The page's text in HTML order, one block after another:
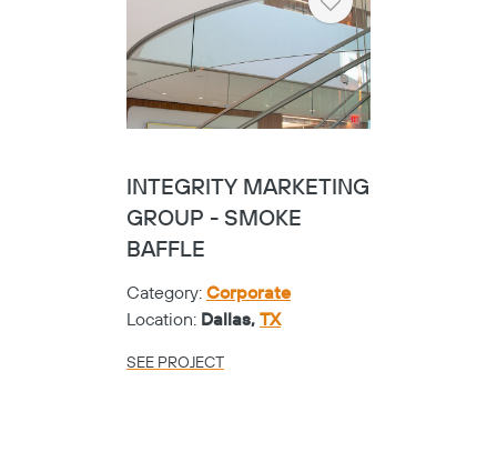
Heart
INTEGRITY MARKETING
GROUP - SMOKE
BAFFLE
Category: Corporate
Location: Dallas, TX
SEE PROJECT